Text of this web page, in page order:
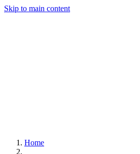
Skip to main content
Home